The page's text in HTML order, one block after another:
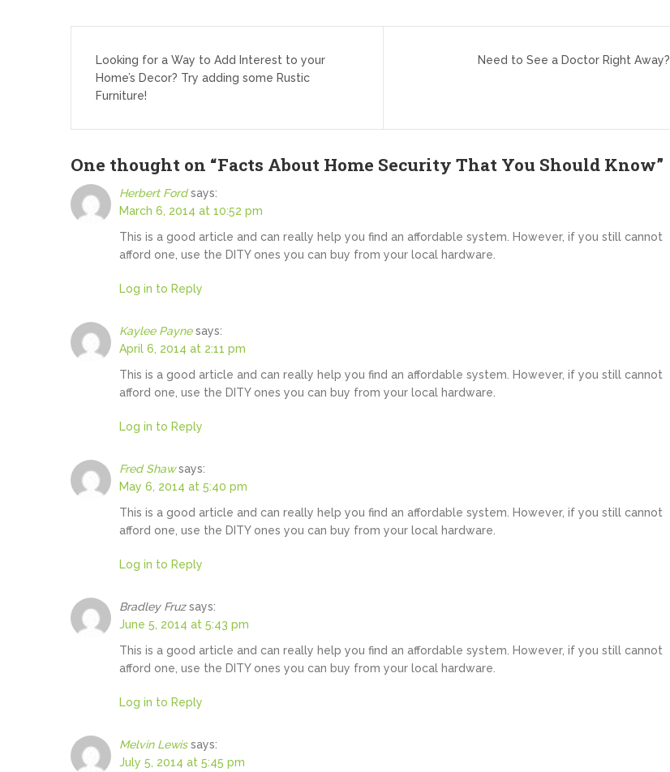
navigation
Looking for a Way to Add Interest to your
Home’s Decor? Try adding some Rustic
Furniture!
Need to See a Doctor Right Away?
One thought on “Facts About Home Security That You Should Know”
Herbert Ford says:
March 6, 2014 at 10:52 pm
This is a good article and can really help you find an affordable system. However, if you still cannot
afford one, use the DITY ones you can buy from your local hardware.
Log in to Reply
Kaylee Payne says:
April 6, 2014 at 2:11 pm
This is a good article and can really help you find an affordable system. However, if you still cannot
afford one, use the DITY ones you can buy from your local hardware.
Log in to Reply
Fred Shaw says:
May 6, 2014 at 5:40 pm
This is a good article and can really help you find an affordable system. However, if you still cannot
afford one, use the DITY ones you can buy from your local hardware.
Log in to Reply
Bradley Fruz says:
June 5, 2014 at 5:43 pm
This is a good article and can really help you find an affordable system. However, if you still cannot
afford one, use the DITY ones you can buy from your local hardware.
Log in to Reply
Melvin Lewis says:
July 5, 2014 at 5:45 pm